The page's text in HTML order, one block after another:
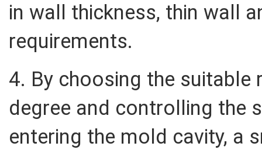
in wall thickness, thin wall
requirements.
4. By choosing the
degree and controlling the
entering the mold cavity, a